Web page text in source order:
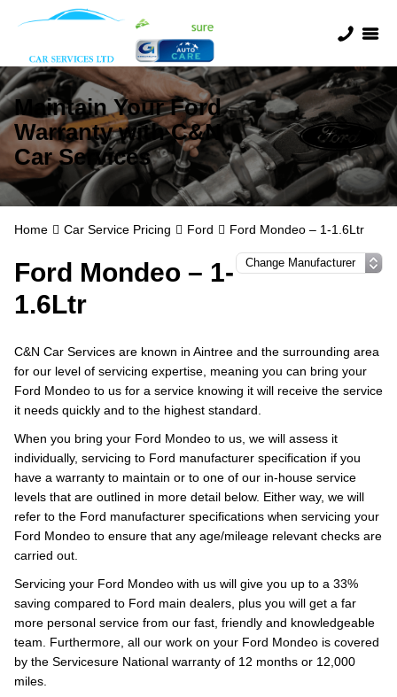
Maintain Your Ford
Warranty with C&N
Car Services
Home Car Service Pricing Ford Ford Mondeo – 1-1.6Ltr
Ford Mondeo – 1-
1.6Ltr
C&N Car Services are known in Aintree and the surrounding area
for our level of servicing expertise, meaning you can bring your
Ford Mondeo to us for a service knowing it will receive the service
it needs quickly and to the highest standard.
When you bring your Ford Mondeo to us, we will assess it
individually, servicing to Ford manufacturer specification if you
have a warranty to maintain or to one of our in-house service
levels that are outlined in more detail below. Either way, we will
refer to the Ford manufacturer specifications when servicing your
Ford Mondeo to ensure that any age/mileage relevant checks are
carried out.
Servicing your Ford Mondeo with us will give you up to a 33%
saving compared to Ford main dealers, plus you will get a far
more personal service from our fast, friendly and knowledgeable
team. Furthermore, all our work on your Ford Mondeo is covered
by the Servicesure National warranty of 12 months or 12,000
miles.